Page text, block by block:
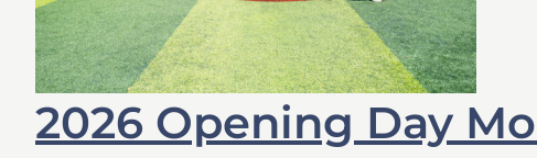
2026 Opening Day